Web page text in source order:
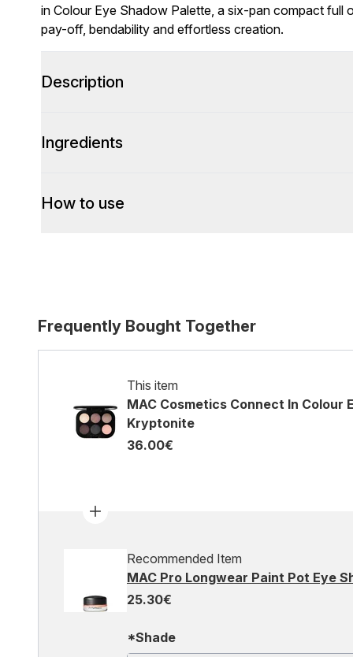
in Colour Eye Shadow Palette, a six-pan compact full
pay-off, bendability and effortless creation.
Description
Ingredients
How to use
Frequently Bought Together
This item
MAC Cosmetics Connect In
Kryptonite
36.00€
Recommended Item
MAC Pro Longwear Paint Pot Eye
25.30€
*Shade